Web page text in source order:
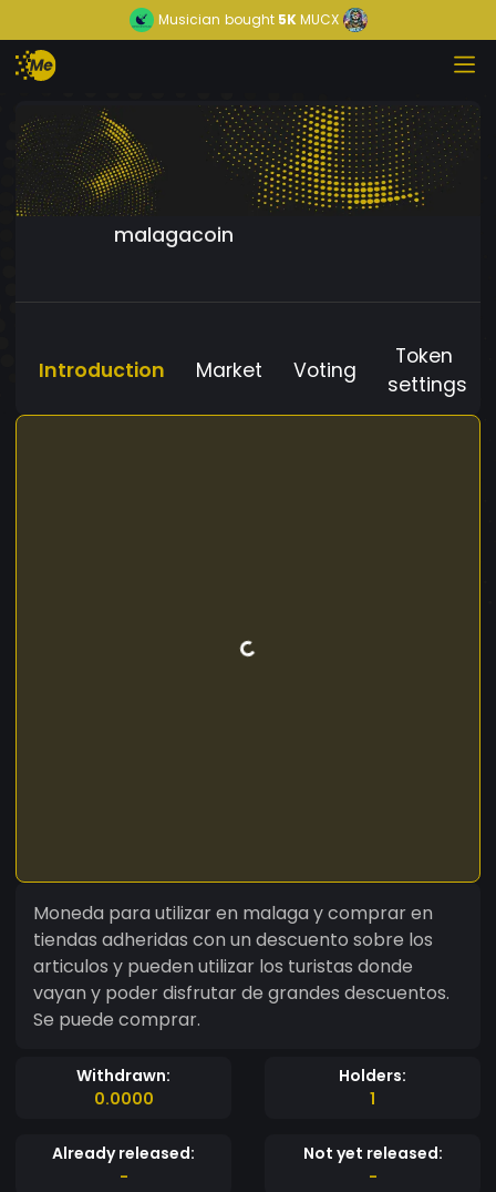
Musician bought5KMUCX
malagacoin
Introduction Market Voting
Token
settings
Moneda para utilizar en malaga y comprar en
tiendas adheridas con un descuento sobre los
articulos y pueden utilizar los turistas donde
vayan y poder disfrutar de grandes descuentos.
Se puede comprar.
Withdrawn:
0.0000
Holders:
1
Already released:
-
Not yet released:
-